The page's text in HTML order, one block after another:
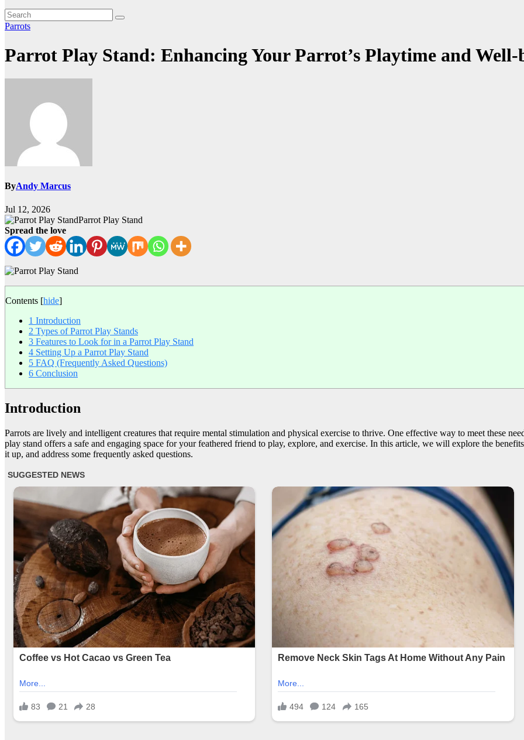
Parrots
Parrot Play Stand: Enhancing Your Parrot’s Playtime and Well-
ByAndy Marcus
Jul 12, 2026
Parrot Play Stand
Spread the love
Contents [hide]
1 Introduction
2 Types of Parrot Play Stands
3 Features to Look for in a Parrot Play Stand
4 Setting Up a Parrot Play Stand
5 FAQ (Frequently Asked Questions)
6 Conclusion
Introduction
Parrots are lively and intelligent creatures that require mental stimulation and physical exercise to thrive. One effective way to meet these
play stand offers a safe and engaging space for your feathered friend to play, explore, and exercise. In this article, we will explore the
it up, and address some frequently asked questions.